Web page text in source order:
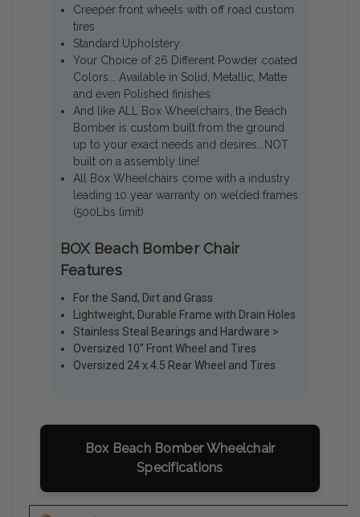
Creeper front wheels with off road custom
tires
Standard Upholstery
Your Choice of 26 Different Powder coated
Colors... Available in Solid, Metallic, Matte
and even Polished finishes.
And like ALL Box Wheelchairs, the Beach
Bomber is custom built from the ground
up to your exact needs and desires...NOT
built on a assembly line!
All Box Wheelchairs come with a industry
leading 10 year warranty on welded frames
(500Lbs limit)
BOX Beach Bomber Chair
Features
For the Sand, Dirt and Grass
Lightweight, Durable Frame with Drain Holes
Stainless Steal Bearings and Hardware >
Oversized 10" Front Wheel and Tires
Oversized 24 x 4.5 Rear Wheel and Tires
Box Beach Bomber Wheelchair
Specifications